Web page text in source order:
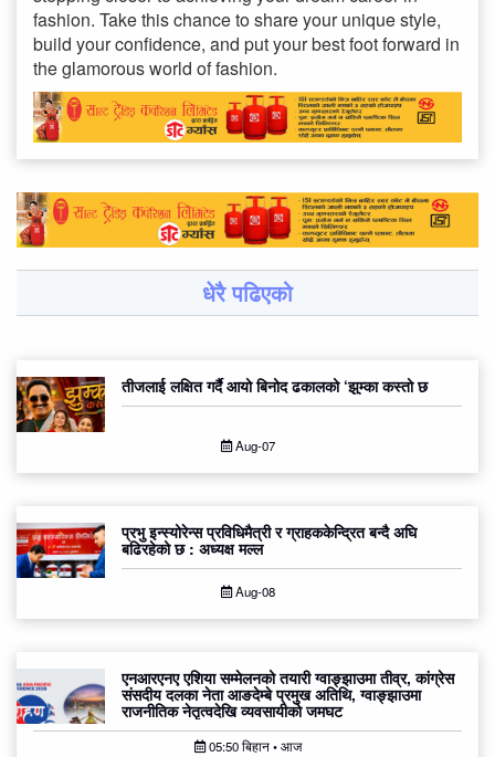
fashion. Take this chance to share your unique style,
build your confidence, and put your best foot forward in
the glamorous world of fashion.
धेरै पढिएको
तीजलाई लक्षित गर्दै आयो बिनोद ढकालको ‘झुम्का कस्तो छ
Aug-07
प्रभु इन्स्योरेन्स प्रविधिमैत्री र ग्राहककेन्द्रित बन्दै अघि
बढिरहेको छ : अध्यक्ष मल्ल
Aug-08
एनआरएनए एशिया सम्मेलनको तयारी ग्वाङ्झाउमा तीव्र, कांग्रेस
संसदीय दलका नेता आङदेम्बे प्रमुख अतिथि, ग्वाङ्झाउमा
राजनीतिक नेतृत्वदेखि व्यवसायीको जमघट
05:50 बिहान • आज